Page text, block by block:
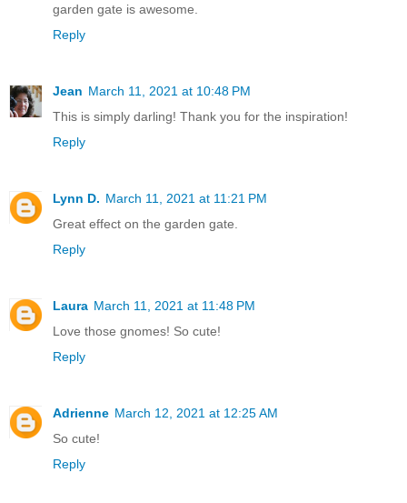
garden gate is awesome.
Reply
Jean March 11, 2021 at 10:48 PM
This is simply darling! Thank you for the inspiration!
Reply
Lynn D. March 11, 2021 at 11:21 PM
Great effect on the garden gate.
Reply
Laura March 11, 2021 at 11:48 PM
Love those gnomes! So cute!
Reply
Adrienne March 12, 2021 at 12:25 AM
So cute!
Reply